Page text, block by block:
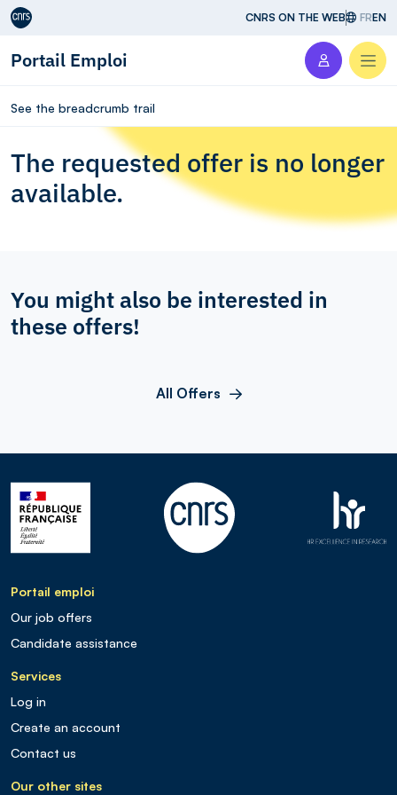
Aller au contenu CNRS ON THE WEB FREN
Portail Emploi
See the breadcrumb trail
The requested offer is no longer
available.
You might also be interested in
these offers!
All Offers
Portail emploi
Our job offers
Candidate assistance
Services
Log in
Create an account
Contact us
Our other sites